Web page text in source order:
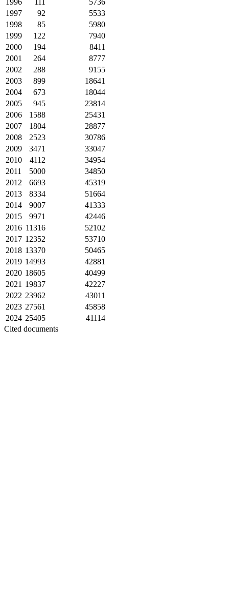
1997
92
5533
1998
85
5980
1999
122
7940
2000
194
8411
2001
264
8777
2002
288
9155
2003
899
18641
2004
673
18044
2005
945
23814
2006
1588
25431
2007
1804
28877
2008
2523
30786
2009
3471
33047
2010
4112
34954
2011
5000
34850
2012
6693
45319
2013
8334
51664
2014
9007
41333
2015
9971
42446
2016 11316
52102
2017 12352
53710
2018 13370
50465
2019 14993
42881
2020 18605
40499
2021 19837
42227
2022 23962
43011
2023 27561
45858
2024 25405
41114
Cited documents